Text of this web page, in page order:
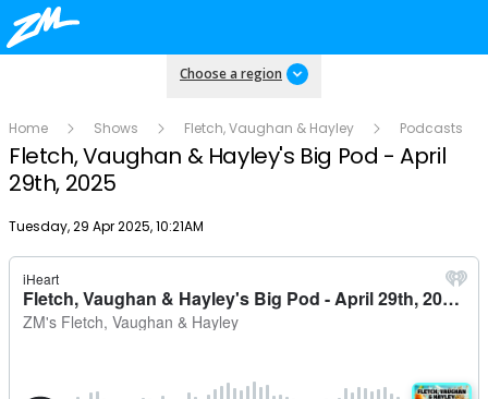
Choose a region
Home Shows Fletch, Vaughan & Hayley Podcasts
Fletch, Vaughan & Hayley's Big Pod - April
29th, 2025
Publish date
Tuesday, 29 Apr 2025, 10:21AM